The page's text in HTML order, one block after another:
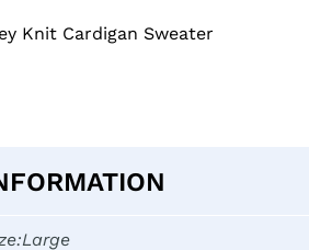
Knit Cardigan Sweater